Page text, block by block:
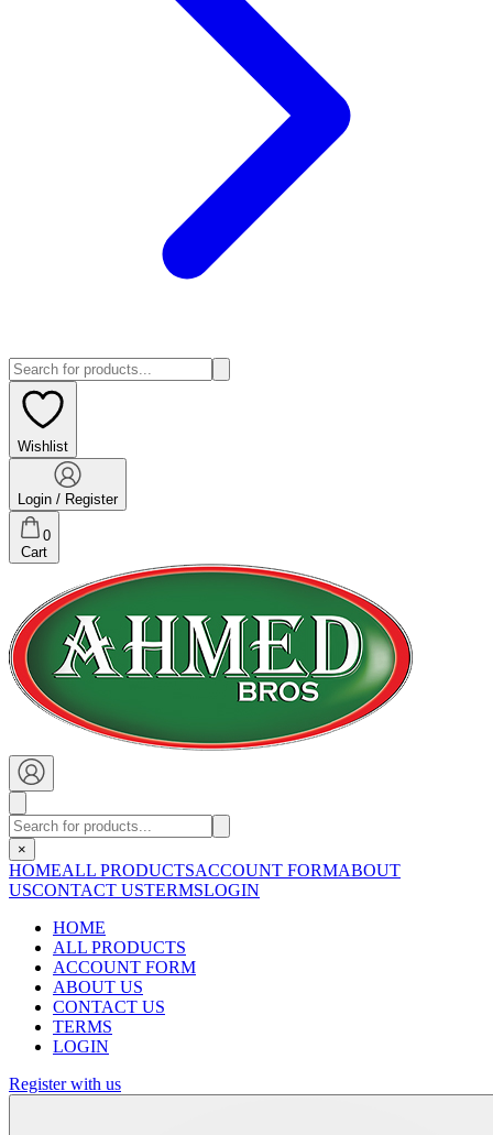
Wishlist
Login / Register
0
Cart
×
HOMEALL PRODUCTSACCOUNT FORMABOUT
USCONTACT USTERMSLOGIN
HOME
ALL PRODUCTS
ACCOUNT FORM
ABOUT US
CONTACT US
TERMS
LOGIN
Register with us